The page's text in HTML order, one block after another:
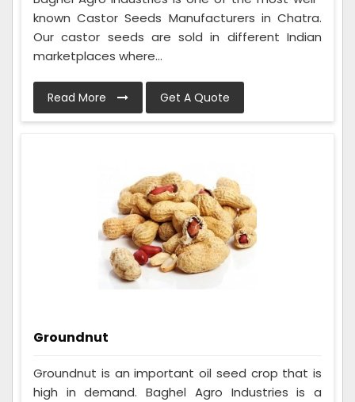
known Castor Seeds Manufacturers in Chatra.
Our castor seeds are sold in different Indian
marketplaces where...
Read More Get A Quote
Groundnut
Groundnut is an important oil seed crop that is
high in demand. Baghel Agro Industries is a